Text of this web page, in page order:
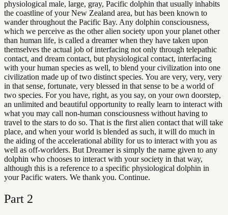
physiological male, large, gray, Pacific dolphin that usually inhabits
the coastline of your New Zealand area, but has been known to
wander throughout the Pacific Bay. Any dolphin consciousness,
which we perceive as the other alien society upon your planet other
than human life, is called a dreamer when they have taken upon
themselves the actual job of interfacing not only through telepathic
contact, and dream contact, but physiological contact, interfacing
with your human species as well, to blend your civilization into one
civilization made up of two distinct species. You are very, very, very
in that sense, fortunate, very blessed in that sense to be a world of
two species. For you have, right, as you say, on your own doorstep,
an unlimited and beautiful opportunity to really learn to interact with
what you may call non-human consciousness without having to
travel to the stars to do so. That is the first alien contact that will take
place, and when your world is blended as such, it will do much in
the aiding of the accelerational ability for us to interact with you as
well as off-worlders. But Dreamer is simply the name given to any
dolphin who chooses to interact with your society in that way,
although this is a reference to a specific physiological dolphin in
your Pacific waters. We thank you. Continue.
Part 2